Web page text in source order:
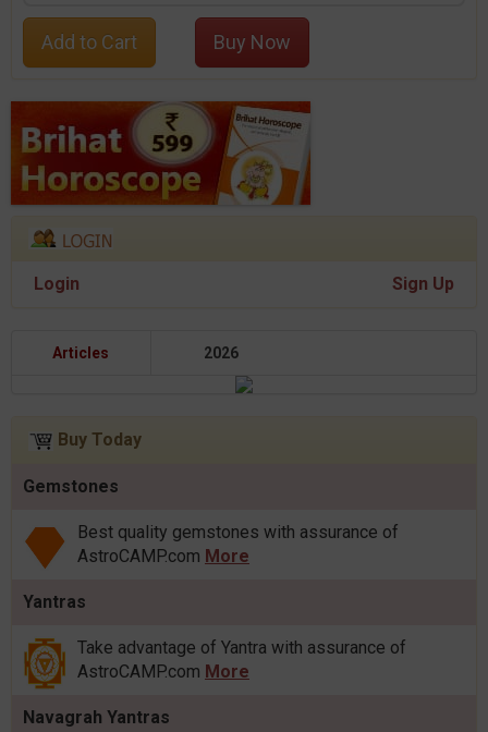
Add to Cart Buy Now
Login Sign Up
Articles 2026
Buy Today
Gemstones
Best quality gemstones with assurance of
AstroCAMP.com More
Yantras
Take advantage of Yantra with assurance of
AstroCAMP.com More
Navagrah Yantras